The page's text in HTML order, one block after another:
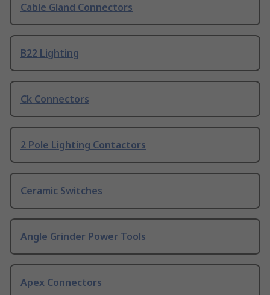
Cable Gland Connectors
B22 Lighting
Ck Connectors
2 Pole Lighting Contactors
Ceramic Switches
Angle Grinder Power Tools
Apex Connectors